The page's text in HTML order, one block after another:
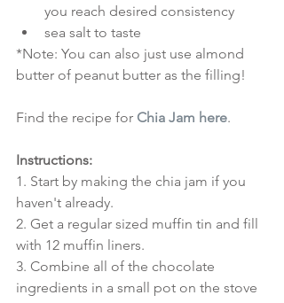
you reach desired consistency
sea salt to taste
*Note: You can also just use almond
butter of peanut butter as the filling!
Find the recipe for Chia Jam here.
Instructions:
1. Start by making the chia jam if you
haven't already.
2. Get a regular sized muffin tin and fill
with 12 muffin liners.
3. Combine all of the chocolate
ingredients in a small pot on the stove